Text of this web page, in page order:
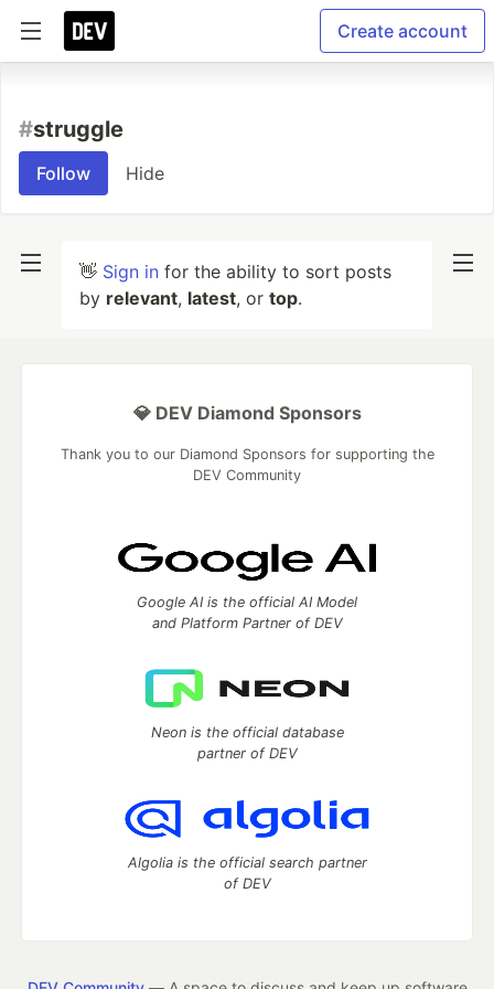
Create account
#struggle
Follow Hide
👋 Sign in for the ability to sort posts
by relevant, latest, or top.
💎 DEV Diamond Sponsors
Thank you to our Diamond Sponsors for supporting the
DEV Community
Google AI is the official AI Model
and Platform Partner of DEV
Neon is the official database
partner of DEV
Algolia is the official search partner
of DEV